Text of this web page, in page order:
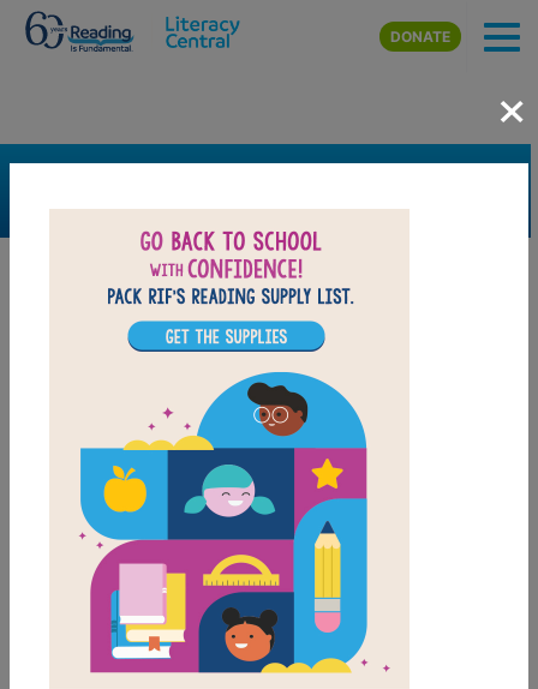
Skip to main content
DONATE
×
FILTER
Grades
Picture Book